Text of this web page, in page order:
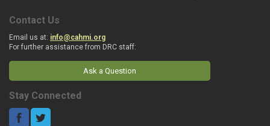
Contact Us
Email us at: info@cahmi.org
For further assistance from DRC staff:
Ask a Question
Stay Connected